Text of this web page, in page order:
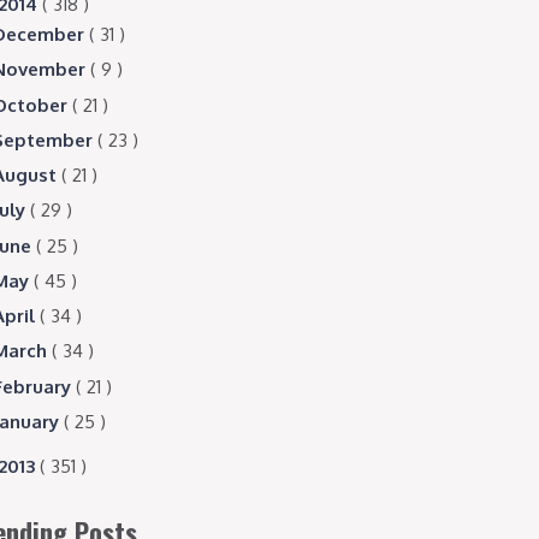
( 31 )
( 9 )
( 21 )
( 23 )
( 21 )
( 29 )
( 25 )
( 45 )
( 34 )
( 34 )
( 21 )
( 25 )
2013 ( 351 )